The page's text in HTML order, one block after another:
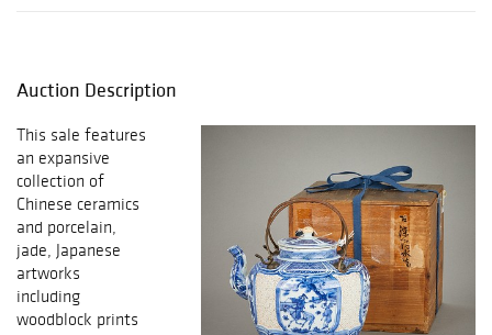
Auction Description
This sale features
an expansive
collection of
Chinese ceramics
and porcelain,
jade, Japanese
artworks
including
woodblock prints